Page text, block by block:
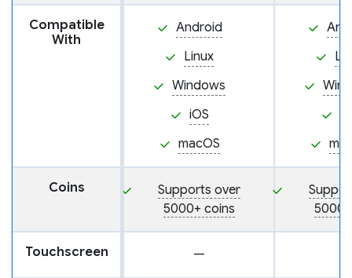
Compatible
With
Android
Linux
Windows
iOS
macOS
Coins
Supports over
5000+ coins
Touchscreen —